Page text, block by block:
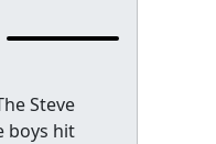
Steve
boys hit